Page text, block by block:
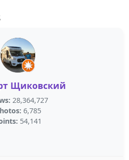
Щиковский
28,364,727
6,785
54,141